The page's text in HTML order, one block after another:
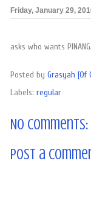
Friday, January 29,
asks who wants
Posted by Grasyah [Of
Labels: regular
No comments:
Post a